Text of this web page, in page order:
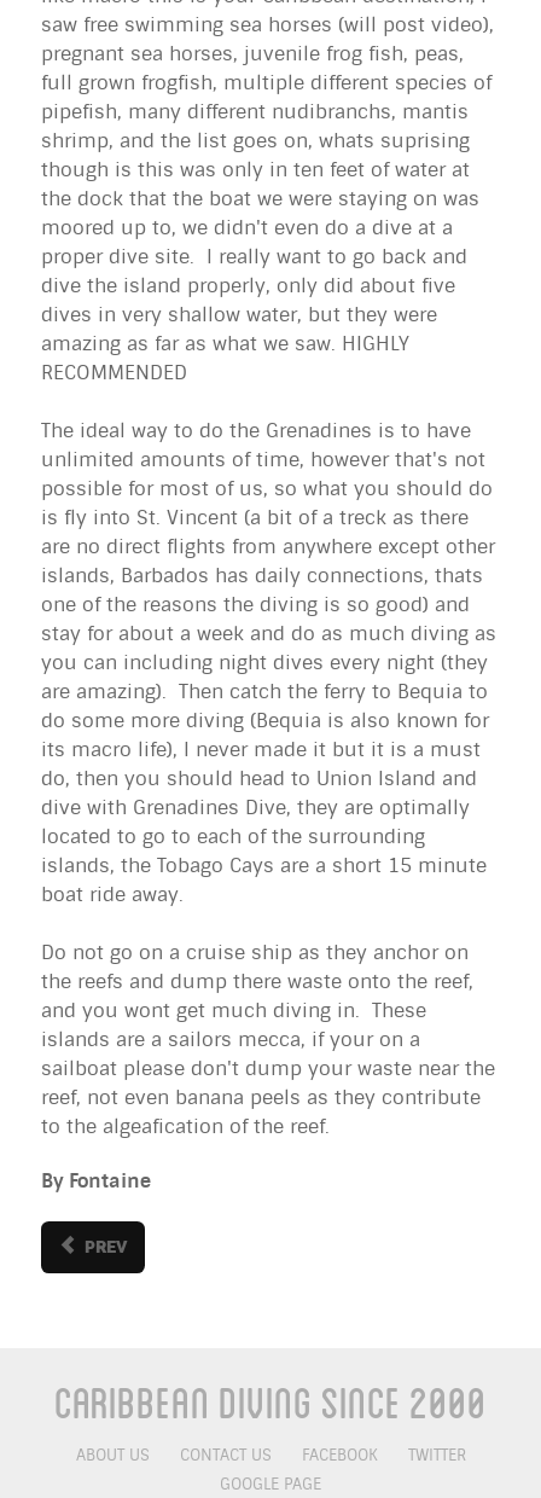
saw free swimming sea horses (will post video),
pregnant sea horses, juvenile frog fish, peas,
full grown frogfish, multiple different species of
pipefish, many different nudibranchs, mantis
shrimp, and the list goes on, whats suprising
though is this was only in ten feet of water at
the dock that the boat we were staying on was
moored up to, we didn't even do a dive at a
proper dive site. I really want to go back and
dive the island properly, only did about five
dives in very shallow water, but they were
amazing as far as what we saw. HIGHLY
RECOMMENDED
The ideal way to do the Grenadines is to have
unlimited amounts of time, however that's not
possible for most of us, so what you should do
is fly into St. Vincent (a bit of a treck as there
are no direct flights from anywhere except other
islands, Barbados has daily connections, thats
one of the reasons the diving is so good) and
stay for about a week and do as much diving as
you can including night dives every night (they
are amazing). Then catch the ferry to Bequia to
do some more diving (Bequia is also known for
its macro life), I never made it but it is a must
do, then you should head to Union Island and
dive with Grenadines Dive, they are optimally
located to go to each of the surrounding
islands, the Tobago Cays are a short 15 minute
boat ride away.
Do not go on a cruise ship as they anchor on
the reefs and dump there waste onto the reef,
and you wont get much diving in. These
islands are a sailors mecca, if your on a
sailboat please don't dump your waste near the
reef, not even banana peels as they contribute
to the algeafication of the reef.
By Fontaine
PREV
Caribbean Diving Since 2000
ABOUT US CONTACT US FACEBOOK
TWITTER
GOOGLE PAGE